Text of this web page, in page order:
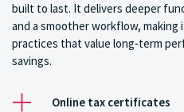
built to last. It delivers deeper
and a smoother workflow,
practices that value long‑term
savings.
Online tax certificates